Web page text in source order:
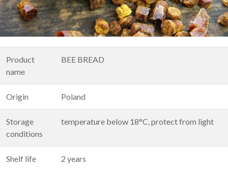
Product
name
BEE BREAD
Origin Poland
Storage
conditions
temperature below 18°C, protect from light
Shelf life 2 years